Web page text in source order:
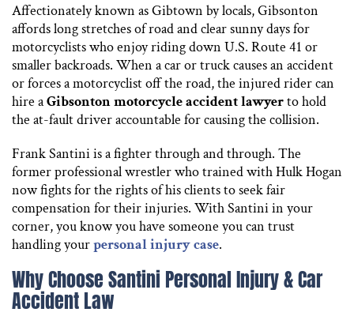
Affectionately known as Gibtown by locals, Gibsonton
affords long stretches of road and clear sunny days for
motorcyclists who enjoy riding down U.S. Route 41 or
smaller backroads. When a car or truck causes an accident
or forces a motorcyclist off the road, the injured rider can
hire aGibsonton motorcycle accident lawyerto hold
the at-fault driver accountable for causing the collision.
Frank Santini is a fighter through and through. The
former professional wrestler who trained with Hulk Hogan
now fights for the rights of his clients to seek fair
compensation for their injuries. With Santini in your
corner, you know you have someone you can trust
handling yourpersonal injury case.
Why Choose Santini Personal Injury & Car
Accident Law